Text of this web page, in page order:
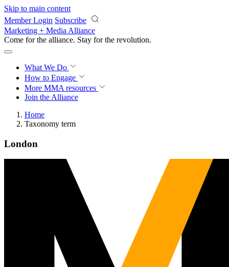
Skip to main content
Member Login Subscribe
Marketing + Media Alliance
Come for the alliance. Stay for the revolution.
What We Do
How to Engage
More MMA resources
Join the Alliance
Home
Taxonomy term
London